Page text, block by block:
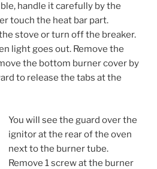
handle it carefully by the
touch the heat bar part.
stove or turn off the breaker.
light goes out. Remove the
the bottom burner cover by
to release the tabs at the
You will see the guard over the
ignitor at the rear of the oven
next to the burner tube.
Remove 1 screw at the burner